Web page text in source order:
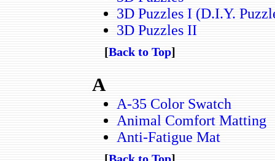
3D Puzzles I (D.I.Y.
3D Puzzles II
[Back to Top]
A
A-35 Color Swatch
Animal Comfort Matting
Anti-Fatigue Mat